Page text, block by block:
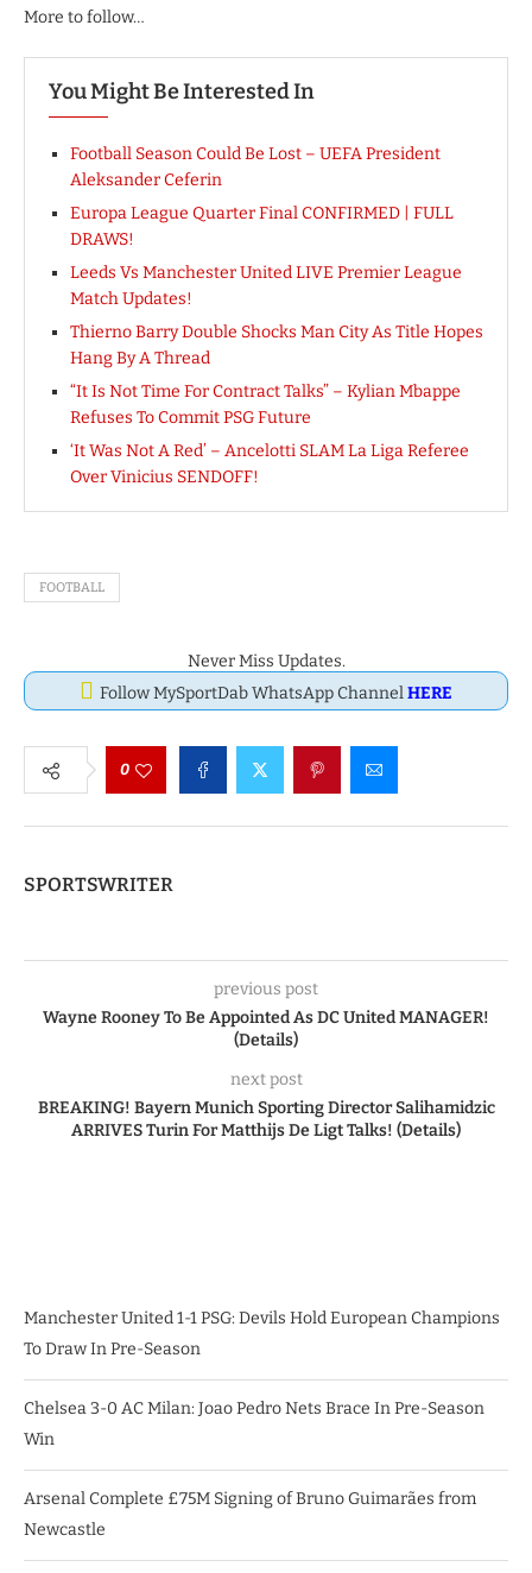
More to follow…
You Might Be Interested In
Football Season Could Be Lost – UEFA President
Aleksander Ceferin
Europa League Quarter Final CONFIRMED | FULL
DRAWS!
Leeds Vs Manchester United LIVE Premier League
Match Updates!
Thierno Barry Double Shocks Man City As Title Hopes
Hang By A Thread
“It Is Not Time For Contract Talks” – Kylian Mbappe
Refuses To Commit PSG Future
‘It Was Not A Red’ – Ancelotti SLAM La Liga Referee
Over Vinicius SENDOFF!
FOOTBALL
Never Miss Updates.
Follow MySportDab WhatsApp ChannelHERE
0
SPORTSWRITER
previous post
Wayne Rooney To Be Appointed As DC United MANAGER!
(Details)
next post
BREAKING! Bayern Munich Sporting Director Salihamidzic
ARRIVES Turin For Matthijs De Ligt Talks! (Details)
Manchester United 1-1 PSG: Devils Hold European Champions
To Draw In Pre-Season
Chelsea 3-0 AC Milan: Joao Pedro Nets Brace In Pre-Season
Win
Arsenal Complete £75M Signing of Bruno Guimarães from
Newcastle